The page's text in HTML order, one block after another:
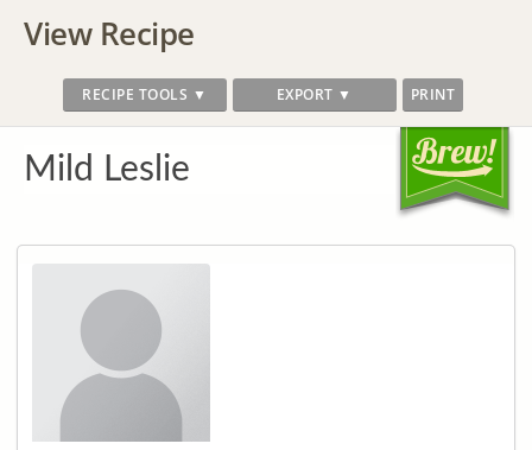
View Recipe
RECIPE TOOLS ▼ EXPORT ▼ PRINT
Mild Leslie